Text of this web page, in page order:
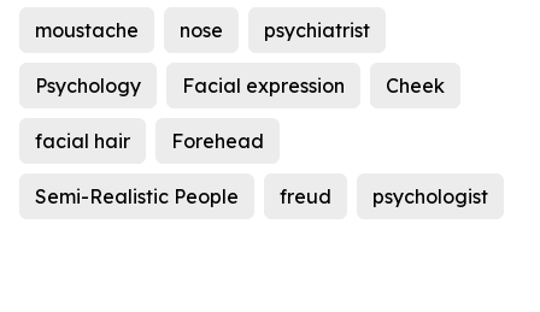
moustache nose psychiatrist
Psychology Facial expression Cheek
facial hair Forehead
Semi-Realistic People freud psychologist